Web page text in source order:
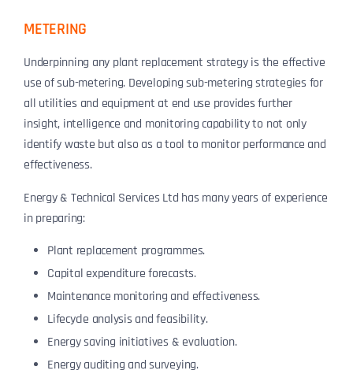
METERING
Underpinning any plant replacement strategy is the effective
use of sub-metering. Developing sub-metering strategies for
all utilities and equipment at end use provides further
insight, intelligence and monitoring capability to not only
identify waste but also as a tool to monitor performance and
effectiveness.
Energy & Technical Services Ltd has many years of experience
in preparing:
Plant replacement programmes.
Capital expenditure forecasts.
Maintenance monitoring and effectiveness.
Lifecycle analysis and feasibility.
Energy saving initiatives & evaluation.
Energy auditing and surveying.